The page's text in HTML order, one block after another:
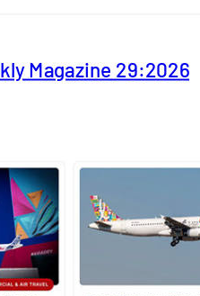
Magazine 29:2026